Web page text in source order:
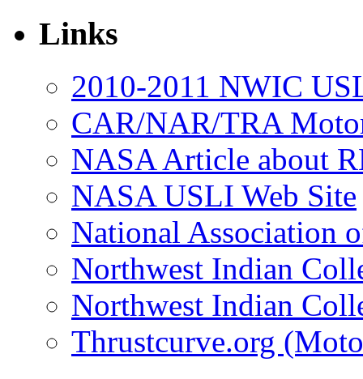
Links
2010-2011 NWIC
CAR/NAR/TRA
NASA Article about
NASA USLI Web Site
National Association
Northwest Indian
Northwest Indian
Thrustcurve.org